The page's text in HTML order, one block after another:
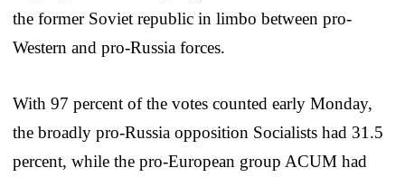
the former Soviet republic in limbo between pro-
Western and pro-Russia forces.
With 97 percent of the votes counted early Monday,
the broadly pro-Russia opposition Socialists had 31.5
percent, while the pro-European group ACUM had